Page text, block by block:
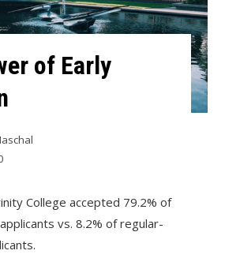
of Early
College accepted 79.2% of
vs. 8.2% of regular-